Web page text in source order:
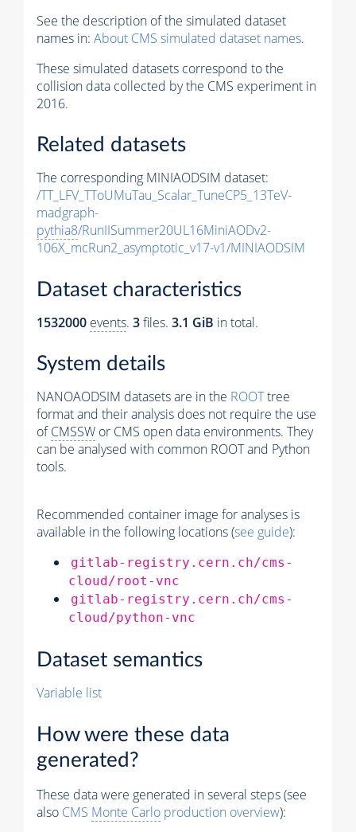
See the description of the simulated dataset
names in: About CMS simulated dataset names.
These simulated datasets correspond to the
collision data collected by the CMS experiment in
2016.
Related datasets
The corresponding MINIAODSIM dataset:
/TT_LFV_TToUMuTau_Scalar_TuneCP5_13TeV-
madgraph-
pythia8/RunIISummer20UL16MiniAODv2-
106X_mcRun2_asymptotic_v17-v1/MINIAODSIM
Dataset characteristics
1532000 events. 3files. 3.1 GiB in total.
System details
NANOAODSIM datasets are in the ROOTtree
format and their analysis does not require the use
ofCMSSW or CMS open data environments. They
can be analysed with common ROOT and Python
tools.
Recommended container image for analyses is
available in the following locations (see guide):
gitlab-registry.cern.ch/cms-
cloud/root-vnc
gitlab-registry.cern.ch/cms-
cloud/python-vnc
Dataset semantics
Variable list
How were these data
generated?
These data were generated in several steps (see
also CMS Monte Carlo production overview):